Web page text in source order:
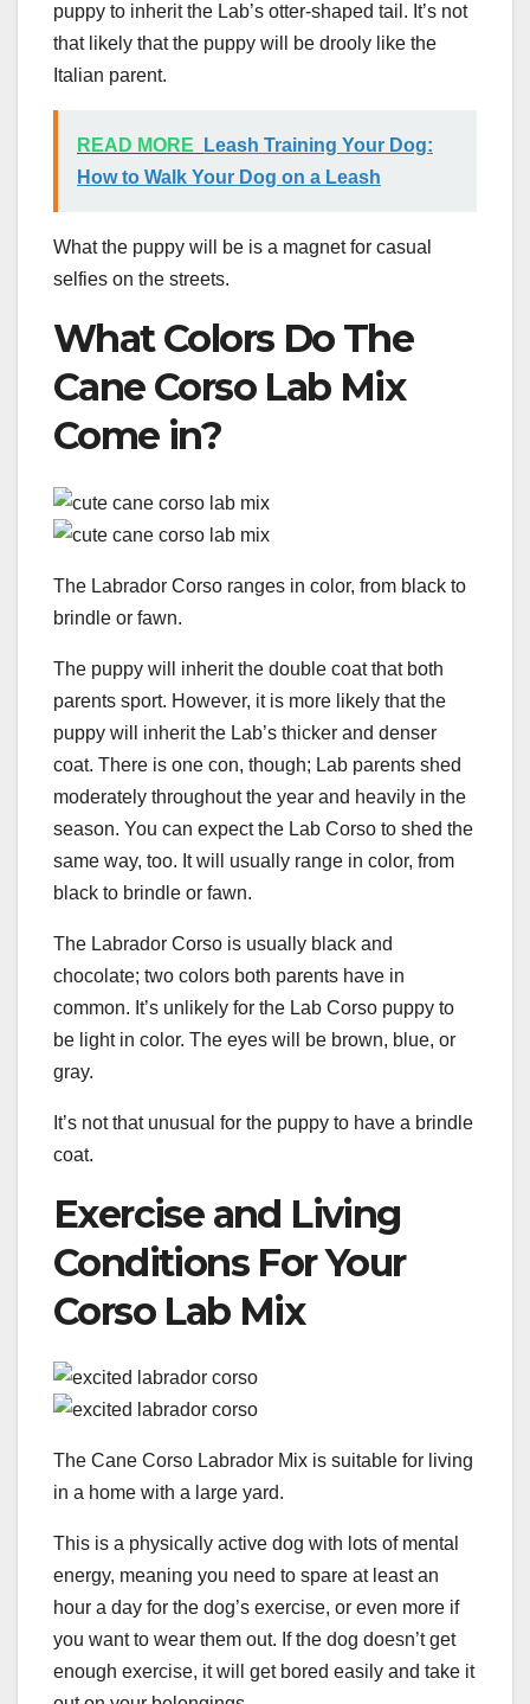
puppy to inherit the Lab’s otter-shaped tail. It’s not
that likely that the puppy will be drooly like the
Italian parent.
READ MORE
Leash Training Your Dog:
How to Walk Your Dog on a Leash
What the puppy will be is a magnet for casual
selfies on the streets.
What Colors Do The
Cane Corso Lab Mix
Come in?
The Labrador Corso ranges in color, from black to
brindle or fawn.
The puppy will inherit the double coat that both
parents sport. However, it is more likely that the
puppy will inherit the Lab’s thicker and denser
coat. There is one con, though; Lab parents shed
moderately throughout the year and heavily in the
season. You can expect the Lab Corso to shed the
same way, too. It will usually range in color, from
black to brindle or fawn.
The Labrador Corso is usually black and
chocolate; two colors both parents have in
common. It’s unlikely for the Lab Corso puppy to
be light in color. The eyes will be brown, blue, or
gray.
It’s not that unusual for the puppy to have a brindle
coat.
Exercise and Living
Conditions For Your
Corso Lab Mix
The Cane Corso Labrador Mix is suitable for living
in a home with a large yard.
This is a physically active dog with lots of mental
energy, meaning you need to spare at least an
hour a day for the dog’s exercise, or even more if
you want to wear them out. If the dog doesn’t get
enough exercise, it will get bored easily and take it